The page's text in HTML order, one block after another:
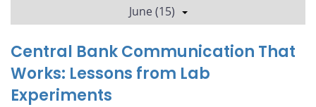
June (15)
Central Bank Communication That
Works: Lessons from Lab
Experiments